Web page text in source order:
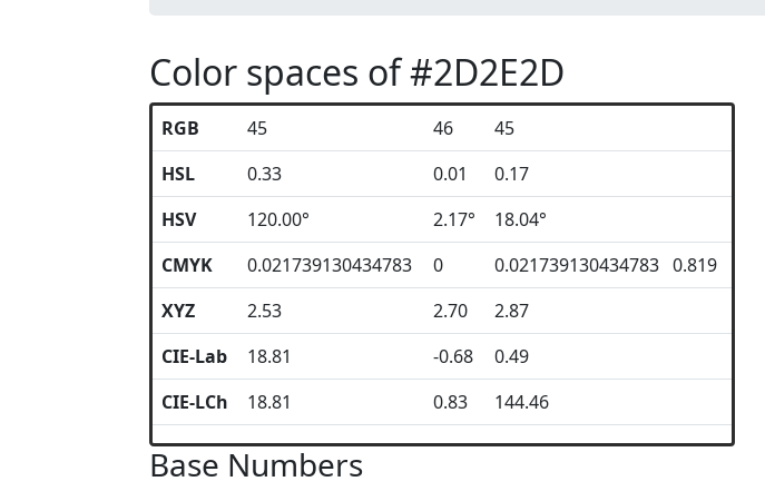
Color spaces of #2D2E2D
RGB 45 46
45
HSL
0.33 0.01
0.17
HSV
120.00° 2.17°
18.04°
CMYK
0.021739130434783 0
0.021739130434783 0.819
XYZ
2.53 2.70
2.87
CIE-Lab
18.81 -0.68
0.49
CIE-LCh
18.81 0.83 144.46
Base Numbers